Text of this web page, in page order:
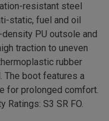
resistant steel
static, fuel and oil
PU outsole and
traction to uneven
rubber
The boot features a
for prolonged comfort.
Ratings: S3 SR FO.